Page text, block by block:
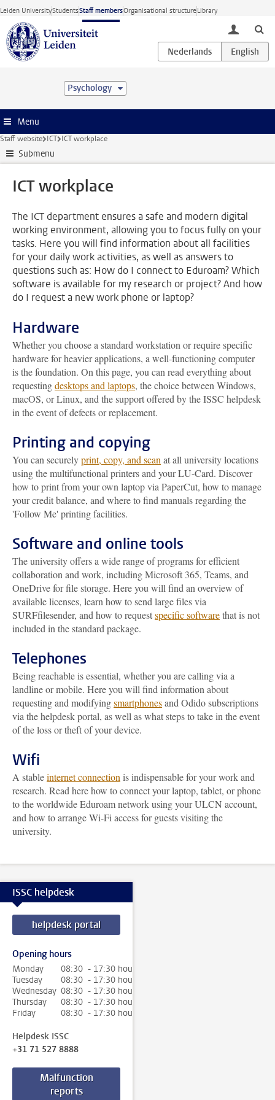
Skip to main content
Leiden UniversityStudentsStaff membersOrganisational structureLibrary
toggle
Psychology
Menu
Staff website ICT ICT workplace
Submenu
ICT workplace
The ICT department ensures a safe and modern digital
working environment, allowing you to focus fully on your
tasks. Here you will find information about all facilities
for your daily work activities, as well as answers to
questions such as: How do I connect to Eduroam? Which
software is available for my research or project? And how
do I request a new work phone or laptop?
Hardware
Whether you choose a standard workstation or require specific
hardware for heavier applications, a well-functioning computer
is the foundation. On this page, you can read everything about
requestingdesktops and laptops, the choice between Windows,
macOS, or Linux, and the support offered by the ISSC helpdesk
in the event of defects or replacement.
Printing and copying
You can securelyprint, copy, and scan at all university locations
using the multifunctional printers and your LU-Card. Discover
how to print from your own laptop via PaperCut, how to manage
your credit balance, and where to find manuals regarding the
'Follow Me' printing facilities.
Software and online tools
The university offers a wide range of programs for efficient
collaboration and work, including Microsoft 365, Teams, and
OneDrive for file storage. Here you will find an overview of
available licenses, learn how to send large files via
SURFfilesender, and how to requestspecific softwarethat is not
included in the standard package.
Telephones
Being reachable is essential, whether you are calling via a
landline or mobile. Here you will find information about
requesting and modifyingsmartphonesand Odido subscriptions
via the helpdesk portal, as well as what steps to take in the event
of the loss or theft of your device.
Wifi
A stableinternet connection is indispensable for your work and
research. Read here how to connect your laptop, tablet, or phone
to the worldwide Eduroam network using your ULCN account,
and how to arrange Wi-Fi access for guests visiting the
university.
ISSC helpdesk
helpdesk portal
Opening hours
Monday
08:30 - 17:30 hour
Tuesday
08:30 - 17:30 hour
Wednesday 08:30 - 17:30 hour
Thursday
08:30 - 17:30 hour
Friday
08:30 - 17:30 hour
Helpdesk ISSC
+31 71 527 8888
Malfunction
reports